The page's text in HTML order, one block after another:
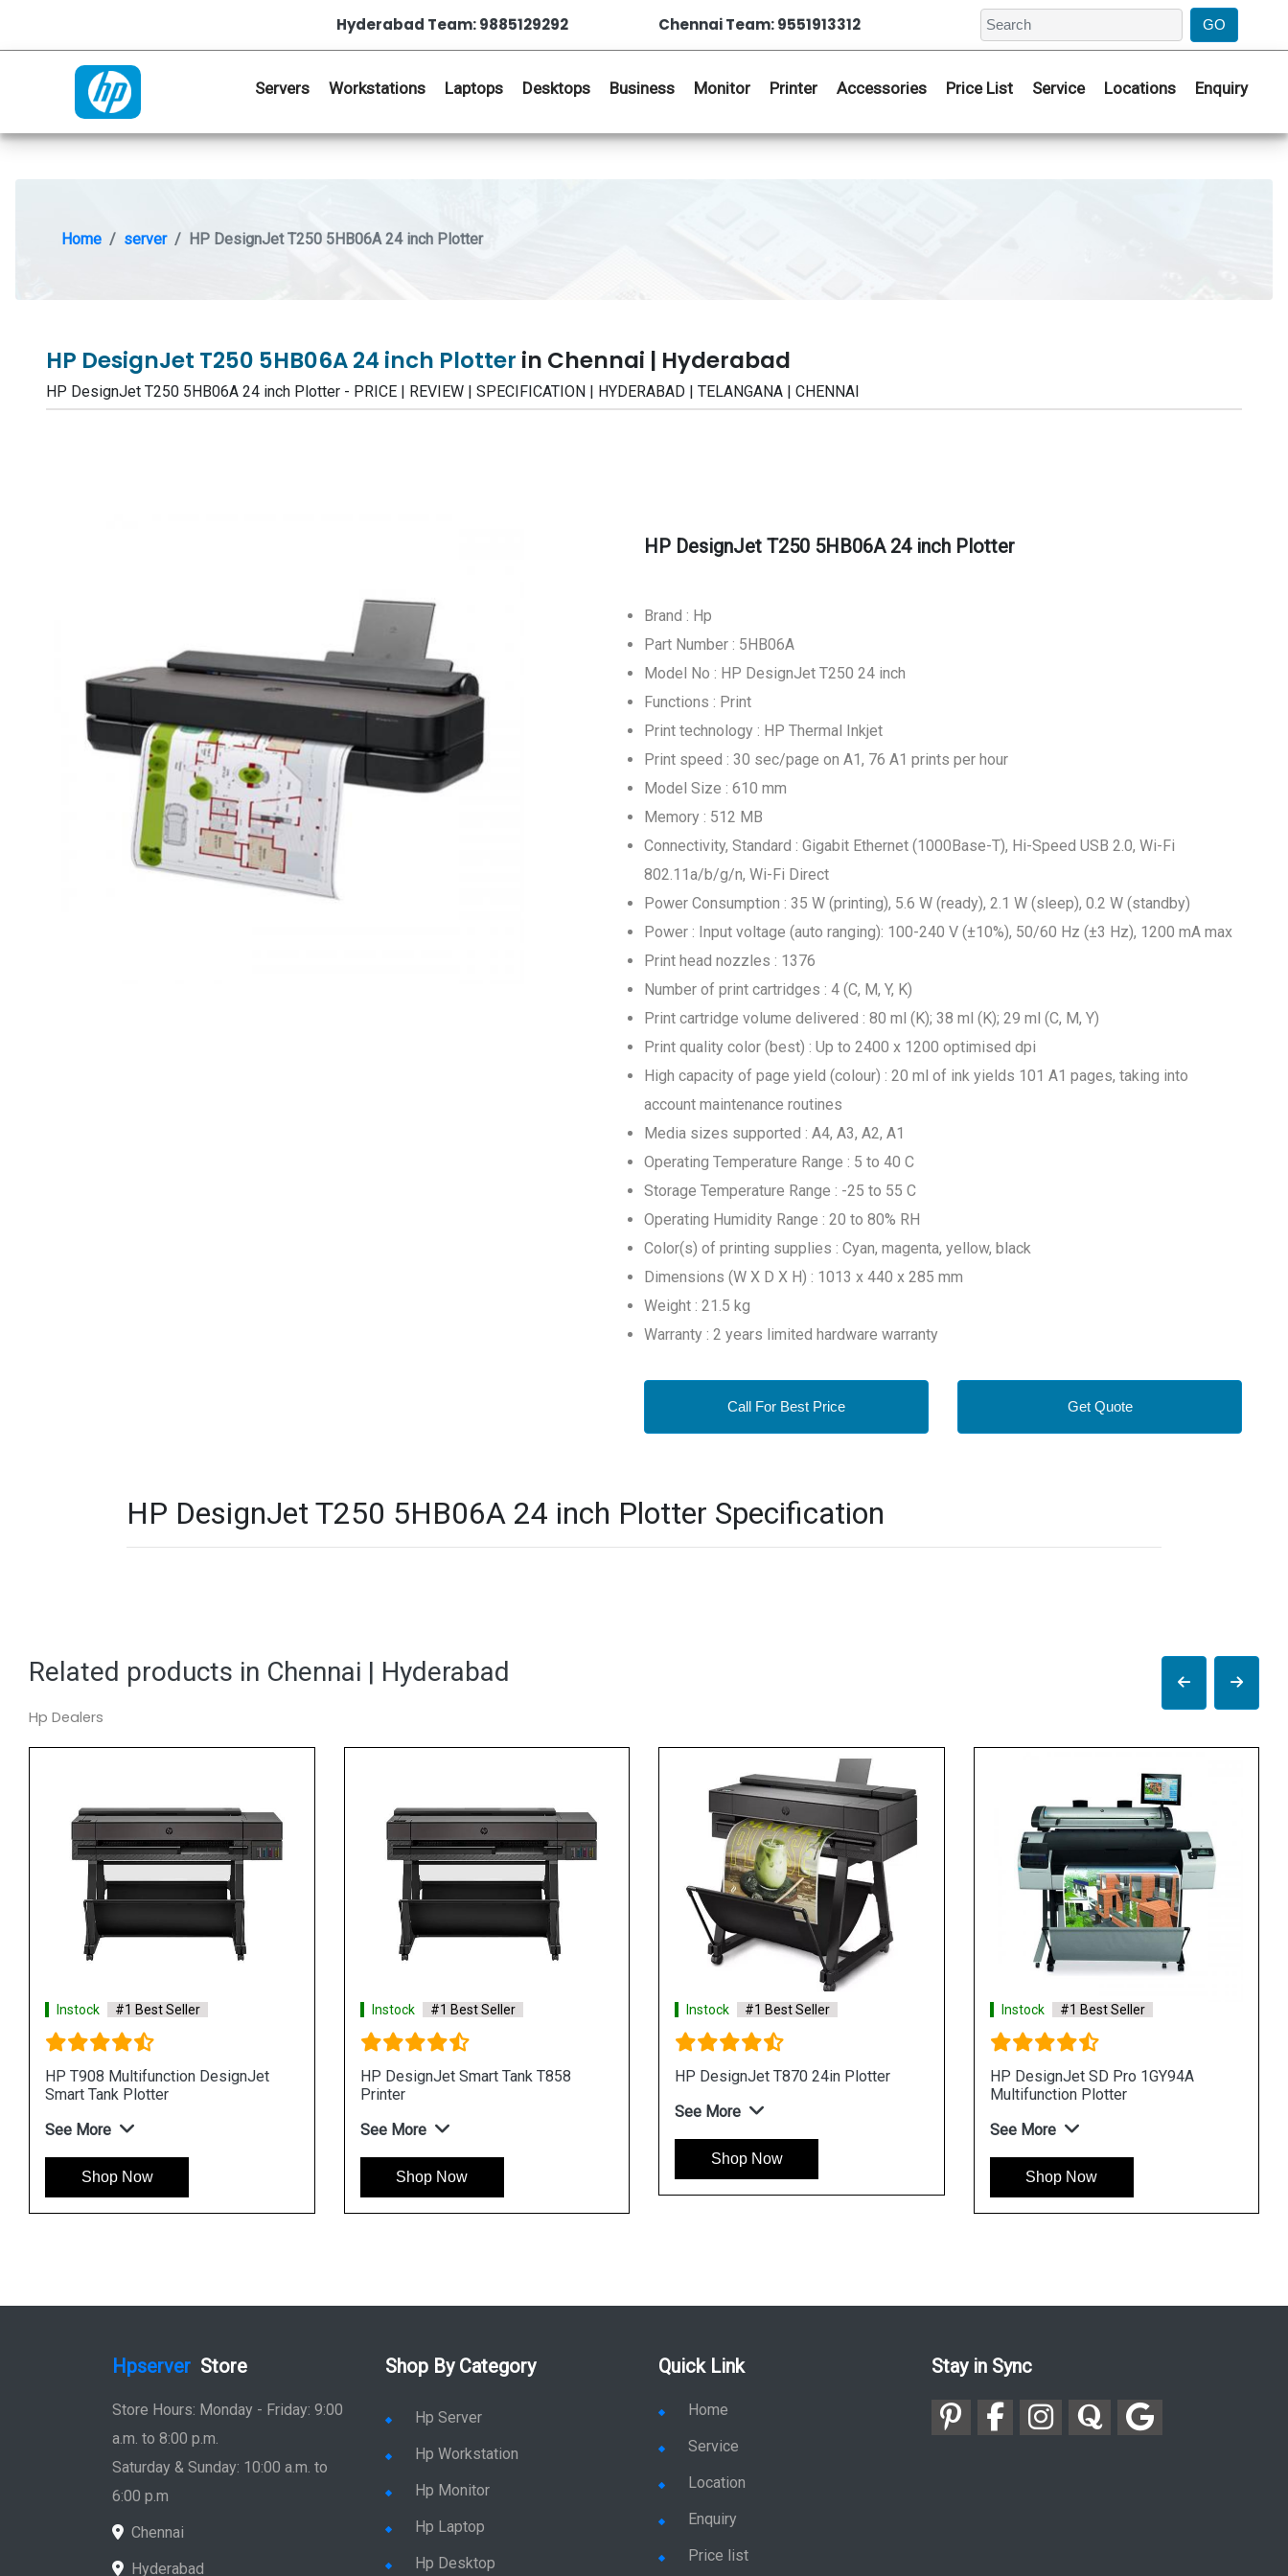
Hyderabad Team: 9885129292 Chennai Team: 9551913312
Servers Workstations Laptops Desktops Business Monitor Printer Accessories Price List Service Locations Enquiry
Home server HP DesignJet T250 5HB06A 24 inch Plotter
HP DesignJet T250 5HB06A 24 inch Plotter in Chennai | Hyderabad
HP DesignJet T250 5HB06A 24 inch Plotter - PRICE | REVIEW | SPECIFICATION | HYDERABAD | TELANGANA | CHENNAI
HP DesignJet T250 5HB06A 24 inch Plotter
Brand : Hp
Part Number : 5HB06A
Model No : HP DesignJet T250 24 inch
Functions : Print
Print technology : HP Thermal Inkjet
Print speed : 30 sec/page on A1, 76 A1 prints per hour
Model Size : 610 mm
Memory : 512 MB
Connectivity, Standard : Gigabit Ethernet (1000Base-T), Hi-Speed USB 2.0, Wi-Fi
802.11a/b/g/n, Wi-Fi Direct
Power Consumption : 35 W (printing), 5.6 W (ready), 2.1 W (sleep), 0.2 W (standby)
Power : Input voltage (auto ranging): 100-240 V (±10%), 50/60 Hz (±3 Hz), 1200 mA max
Print head nozzles : 1376
Number of print cartridges : 4 (C, M, Y, K)
Print cartridge volume delivered : 80 ml (K); 38 ml (K); 29 ml (C, M, Y)
Print quality color (best) : Up to 2400 x 1200 optimised dpi
High capacity of page yield (colour) : 20 ml of ink yields 101 A1 pages, taking into
account maintenance routines
Media sizes supported : A4, A3, A2, A1
Operating Temperature Range : 5 to 40 C
Storage Temperature Range : -25 to 55 C
Operating Humidity Range : 20 to 80% RH
Color(s) of printing supplies : Cyan, magenta, yellow, black
Dimensions (W X D X H) : 1013 x 440 x 285 mm
Weight : 21.5 kg
Warranty : 2 years limited hardware warranty
Call For Best Price Get Quote
HP DesignJet T250 5HB06A 24 inch Plotter Specification
Related products in Chennai | Hyderabad
Hp Dealers
Instock #1 Best Seller
HP T908 Multifunction DesignJet
Smart Tank Plotter
See More
Shop Now
Instock #1 Best Seller
HP DesignJet Smart Tank T858
Printer
See More
Shop Now
Instock #1 Best Seller
HP DesignJet T870 24in Plotter
See More
Shop Now
Instock #1 Best Seller
HP DesignJet SD Pro 1GY94A
Multifunction Plotter
See More
Shop Now
Hpserver Store
Store Hours: Monday - Friday: 9:00
a.m. to 8:00 p.m.
Saturday & Sunday: 10:00 a.m. to
6:00 p.m
Chennai
Hyderabad
Shop By Category
Hp Server
Hp Workstation
Hp Monitor
Hp Laptop
Hp Desktop
Quick Link
Home
Service
Location
Enquiry
Price list
Stay in Sync